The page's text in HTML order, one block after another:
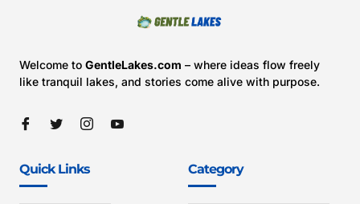
Welcome to GentleLakes.com – where ideas flow freely
like tranquil lakes, and stories come alive with purpose.
Quick Links Category